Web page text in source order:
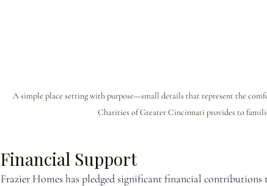
A simple place setting with purpose—small details that represent the
Charities of Greater Cincinnati provides to
Financial Support
Frazier Homes has pledged significant financial